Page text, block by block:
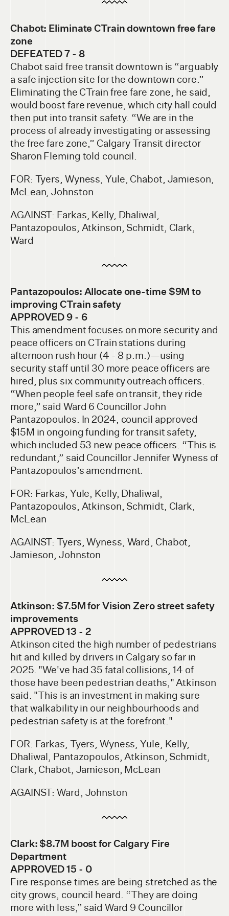
Chabot: Eliminate CTrain downtown free fare
zone
DEFEATED 7 - 8
Chabot said free transit downtown is “arguably
a safe injection site for the downtown core.”
Eliminating the CTrain free fare zone, he said,
would boost fare revenue, which city hall could
then put into transit safety. “We are in the
process of already investigating or assessing
the free fare zone,” Calgary Transit director
Sharon Fleming told council.
FOR: Tyers, Wyness, Yule, Chabot, Jamieson,
McLean, Johnston
AGAINST: Farkas, Kelly, Dhaliwal,
Pantazopoulos, Atkinson, Schmidt, Clark,
Ward
Pantazopoulos: Allocate one-time $9M to
improving CTrain safety
APPROVED 9 - 6
This amendment focuses on more security and
peace officers on CTrain stations during
afternoon rush hour (4 - 8 p.m.)—using
security staff until 30 more peace officers are
hired, plus six community outreach officers.
“When people feel safe on transit, they ride
more,” said Ward 6 Councillor John
Pantazopoulos. In 2024, council approved
$15M in ongoing funding for transit safety,
which included 53 new peace officers. “This is
redundant,” said Councillor Jennifer Wyness of
Pantazopoulos’s amendment.
FOR: Farkas, Yule, Kelly, Dhaliwal,
Pantazopoulos, Atkinson, Schmidt, Clark,
McLean
AGAINST: Tyers, Wyness, Ward, Chabot,
Jamieson, Johnston
Atkinson: $7.5M for Vision Zero street safety
improvements
APPROVED 13 - 2
Atkinson cited the high number of pedestrians
hit and killed by drivers in Calgary so far in
2025. "We've had 35 fatal collisions, 14 of
those have been pedestrian deaths," Atkinson
said. "This is an investment in making sure
that walkability in our neighbourhoods and
pedestrian safety is at the forefront."
FOR: Farkas, Tyers, Wyness, Yule, Kelly,
Dhaliwal, Pantazopoulos, Atkinson, Schmidt,
Clark, Chabot, Jamieson, McLean
AGAINST: Ward, Johnston
Clark: $8.7M boost for Calgary Fire
Department
APPROVED 15 - 0
Fire response times are being stretched as the
city grows, council heard. “They are doing
more with less,” said Ward 9 Councillor